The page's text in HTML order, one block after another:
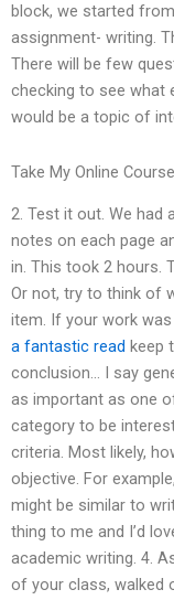
block, we started
assignment- writing.
There will be few
checking to see what
would be a topic of
Take My Online
2. Test it out. We had
notes on each page
in. This took 2 hours.
Or not, try to think of
item. If your work
a fantastic read keep
conclusion… I say
as important as one
category to be
criteria. Most likely,
objective. For
might be similar to
thing to me and I’d
academic writing. 4.
of your class, walked